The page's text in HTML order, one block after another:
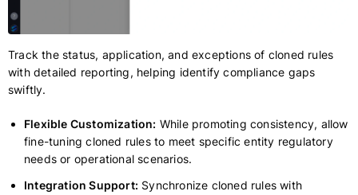
Track the status, application, and exceptions of cloned rules
with detailed reporting, helping identify compliance gaps
swiftly.
Flexible Customization: While promoting consistency, allow
fine-tuning cloned rules to meet specific entity regulatory
needs or operational scenarios.
Integration Support: Synchronize cloned rules with